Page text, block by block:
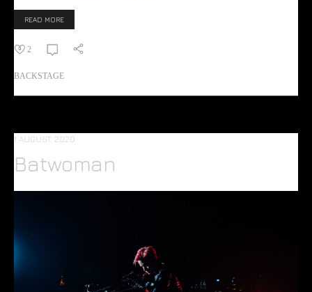
READ MORE
2
BACKSTAGE
1 AUGUST, 2020
Batwoman